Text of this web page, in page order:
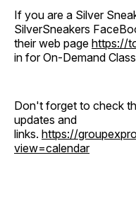
If you are a Silver
SilverSneakers
their web page https://
in for On-Demand
Don't forget to check
updates and
links. https://
view=calendar